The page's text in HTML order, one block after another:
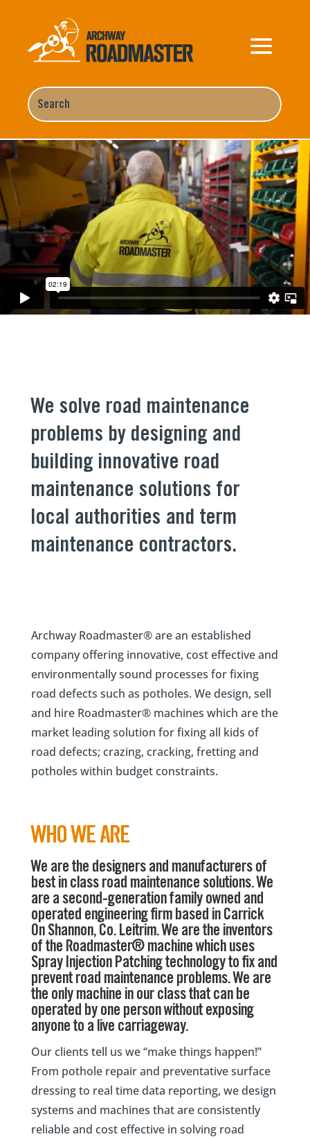
We solve road maintenance
problems by designing and
building innovative road
maintenance solutions for
local authorities and term
maintenance contractors.
Archway Roadmaster® are an established
company offering innovative, cost effective and
environmentally sound processes for fixing
road defects such as potholes. We design, sell
and hire Roadmaster® machines which are the
market leading solution for fixing all kids of
road defects; crazing, cracking, fretting and
potholes within budget constraints.
WHO WE ARE
We are the designers and manufacturers of
best in class road maintenance solutions. We
are a second-generation family owned and
operated engineering firm based in Carrick
On Shannon, Co. Leitrim. We are the inventors
of the Roadmaster® machine which uses
Spray Injection Patching technology to fix and
prevent road maintenance problems. We are
the only machine in our class that can be
operated by one person without exposing
anyone to a live carriageway.
Our clients tell us we “make things happen!”
From pothole repair and preventative surface
dressing to real time data reporting, we design
systems and machines that are consistently
reliable and cost effective in solving road